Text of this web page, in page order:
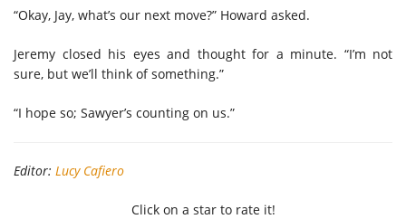
“Okay, Jay, what’s our next move?” Howard asked.
Jeremy closed his eyes and thought for a minute. “I’m not
sure, but we’ll think of something.”
“I hope so; Sawyer’s counting on us.”
Editor: Lucy Cafiero
Click on a star to rate it!